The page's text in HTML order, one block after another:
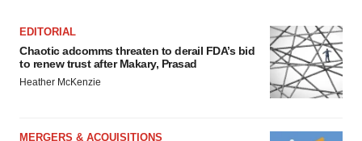
EDITORIAL
Chaotic adcomms threaten to derail FDA’s bid
to renew trust after Makary, Prasad
Heather McKenzie
MERGERS & ACQUISITIONS